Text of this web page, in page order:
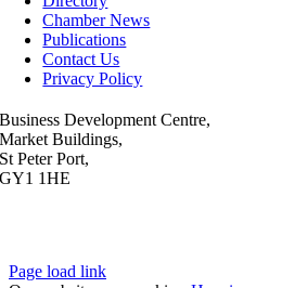
Chamber News
Publications
Contact Us
Privacy Policy
Business Development Centre,
Market Buildings,
St Peter Port,
GY1 1HE
Page load link